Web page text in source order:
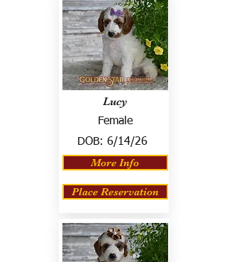
Lucy
Female
DOB: 6/14/26
More Info
Place Reservation